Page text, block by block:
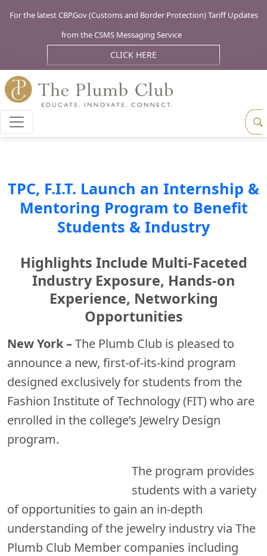
For the latest CBP.Gov (Customs and Border Protection) Tariff Updates
from the CSMS Messaging Service
CLICK HERE
TPC, F.I.T. Launch an Internship &
Mentoring Program to Benefit
Students & Industry
Highlights Include Multi-Faceted
Industry Exposure, Hands-on
Experience, Networking
Opportunities
New York –The Plumb Club is pleased to
announce a new, first-of-its-kind program
designed exclusively for students from the
Fashion Institute of Technology (FIT) who are
enrolled in the college’s Jewelry Design
program.
The program provides
students with a variety
of opportunities to gain an in-depth
understanding of the jewelry industry via The
Plumb Club Member companies including